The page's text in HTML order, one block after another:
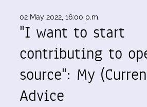
02 May 2022, 16:00 p.m.
"I want to start
contributing to
source": My
Advice